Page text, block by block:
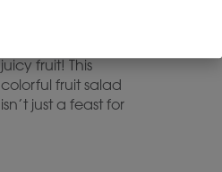
juicy fruit! This
colorful fruit salad
isn’t just a feast for